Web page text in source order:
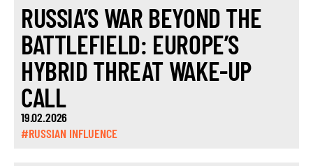
RUSSIA’S WAR BEYOND THE
BATTLEFIELD: EUROPE’S
HYBRID THREAT WAKE-UP
CALL
19.02.2026
#RUSSIAN INFLUENCE